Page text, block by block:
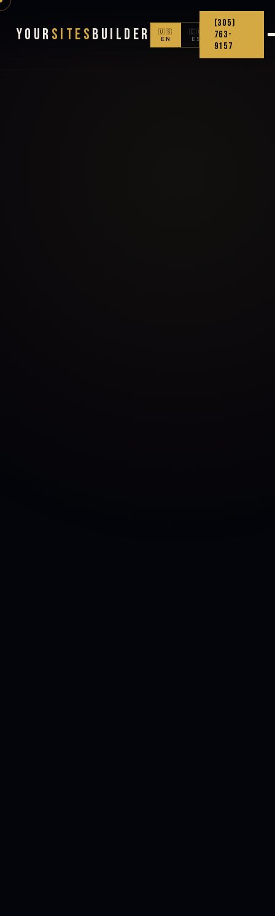
Your Sites Builder
🇺🇸
EN
🇨🇴
ES
(305)
763-
9157